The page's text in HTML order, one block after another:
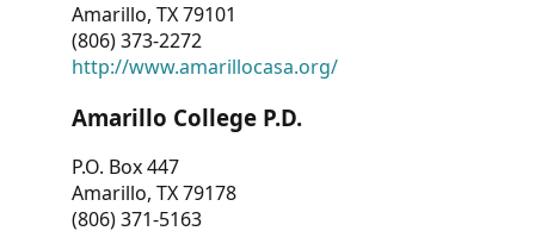
Amarillo, TX 79101
(806) 373-2272
http://www.amarillocasa.org/
Amarillo College P.D.
P.O. Box 447
Amarillo, TX 79178
(806) 371-5163